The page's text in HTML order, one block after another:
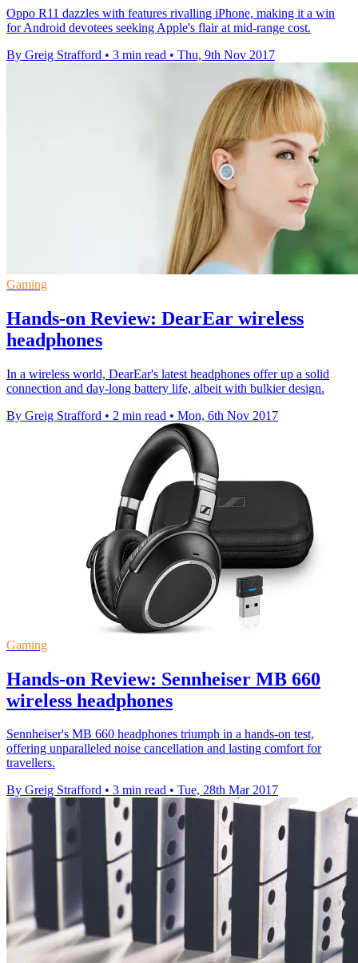
Oppo R11 dazzles with features rivalling iPhone, making it a win
for Android devotees seeking Apple's flair at mid-range cost.
By Greig Strafford • 3 min read • Thu, 9th Nov 2017
Gaming
Hands-on Review: DearEar wireless
headphones
In a wireless world, DearEar's latest headphones offer up a solid
connection and day-long battery life, albeit with bulkier design.
By Greig Strafford • 2 min read • Mon, 6th Nov 2017
Gaming
Hands-on Review: Sennheiser MB 660
wireless headphones
Sennheiser's MB 660 headphones triumph in a hands-on test,
offering unparalleled noise cancellation and lasting comfort for
travellers.
By Greig Strafford • 3 min read • Tue, 28th Mar 2017